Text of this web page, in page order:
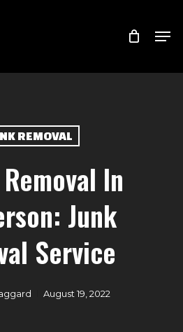
REMOVAL
In
Junk
Service
August 19, 2022